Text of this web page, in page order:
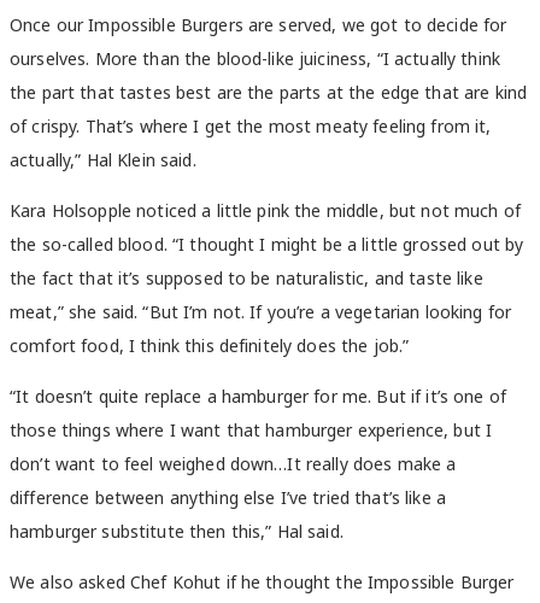
Once our Impossible Burgers are served, we got to decide for
ourselves. More than the blood-like juiciness, “I actually think
the part that tastes best are the parts at the edge that are kind
of crispy. That’s where I get the most meaty feeling from it,
actually,” Hal Klein said.
Kara Holsopple noticed a little pink the middle, but not much of
the so-called blood. “I thought I might be a little grossed out by
the fact that it’s supposed to be naturalistic, and taste like
meat,” she said. “But I’m not. If you’re a vegetarian looking for
comfort food, I think this definitely does the job.”
“It doesn’t quite replace a hamburger for me. But if it’s one of
those things where I want that hamburger experience, but I
don’t want to feel weighed down…It really does make a
difference between anything else I’ve tried that’s like a
hamburger substitute then this,” Hal said.
We also asked Chef Kohut if he thought the Impossible Burger